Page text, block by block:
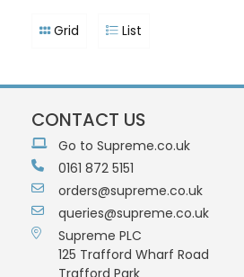
Grid List
CONTACT US
Go to Supreme.co.uk
0161 872 5151
orders@supreme.co.uk
queries@supreme.co.uk
Supreme PLC
125 Trafford Wharf Road